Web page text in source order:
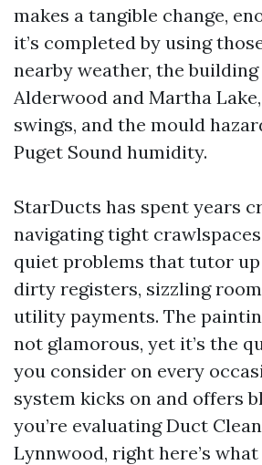
makes a tangible change,
it’s completed by using
nearby weather, the
Alderwood and Martha
swings, and the mould
Puget Sound humidity.
StarDucts has spent years
navigating tight
quiet problems that tutor up
dirty registers, sizzling
utility payments. The
not glamorous, yet it’s the
you consider on every
system kicks on and offers
you’re evaluating Duct
Lynnwood, right here’s